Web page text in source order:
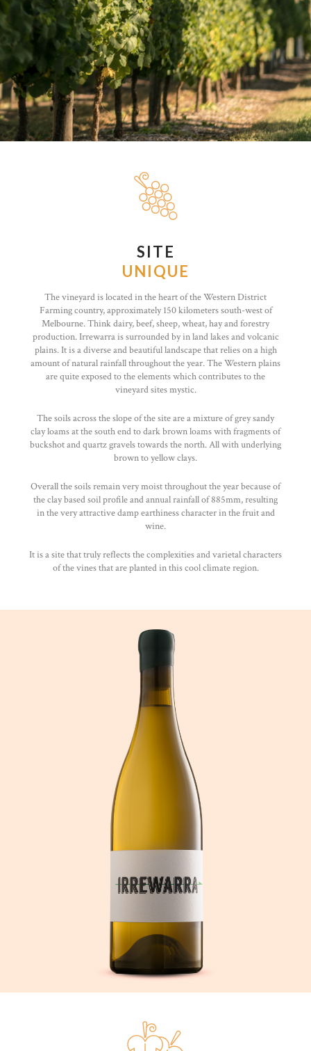
SITE
UNIQUE
The vineyard is located in the heart of the Western District
Farming country, approximately 150 kilometers south-west of
Melbourne. Think dairy, beef, sheep, wheat, hay and forestry
production. Irrewarra is surrounded by in land lakes and volcanic
plains. It is a diverse and beautiful landscape that relies on a high
amount of natural rainfall throughout the year. The Western plains
are quite exposed to the elements which contributes to the
vineyard sites mystic.
The soils across the slope of the site are a mixture of grey sandy
clay loams at the south end to dark brown loams with fragments of
buckshot and quartz gravels towards the north. All with underlying
brown to yellow clays.
Overall the soils remain very moist throughout the year because of
the clay based soil profile and annual rainfall of 885mm, resulting
in the very attractive damp earthiness character in the fruit and
wine.
It is a site that truly reflects the complexities and varietal characters
of the vines that are planted in this cool climate region.